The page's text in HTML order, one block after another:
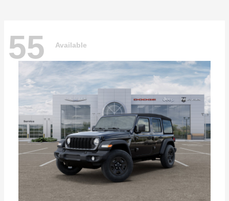
55 Available